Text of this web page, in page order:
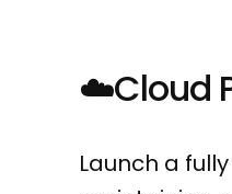
☁️Cloud
Launch a